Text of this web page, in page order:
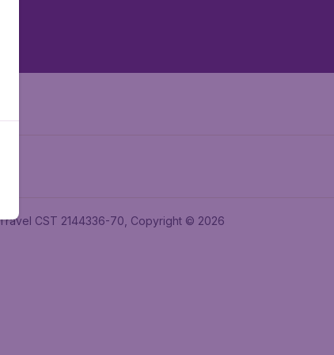
CST 2144336-70, Copyright © 2026